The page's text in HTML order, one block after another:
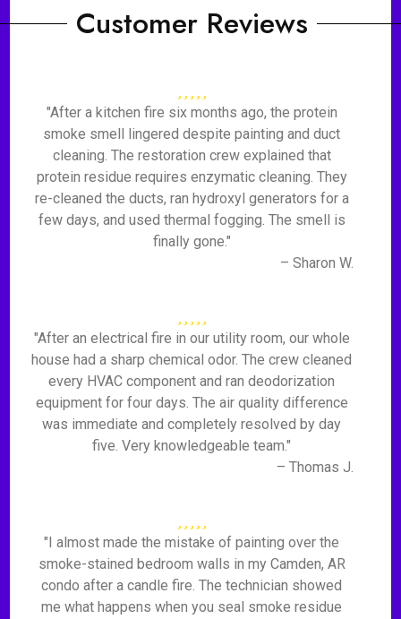
Customer Reviews
"After a kitchen fire six months ago, the protein
smoke smell lingered despite painting and duct
cleaning. The restoration crew explained that
protein residue requires enzymatic cleaning. They
re-cleaned the ducts, ran hydroxyl generators for a
few days, and used thermal fogging. The smell is
finally gone."
– Sharon W.
"After an electrical fire in our utility room, our whole
house had a sharp chemical odor. The crew cleaned
every HVAC component and ran deodorization
equipment for four days. The air quality difference
was immediate and completely resolved by day
five. Very knowledgeable team."
– Thomas J.
"I almost made the mistake of painting over the
smoke-stained bedroom walls in my Camden, AR
condo after a candle fire. The technician showed
me what happens when you seal smoke residue